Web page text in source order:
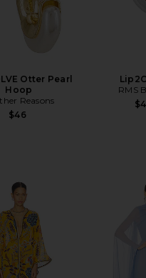
Otter Pearl
Hoop
Reasons
$46
RMS